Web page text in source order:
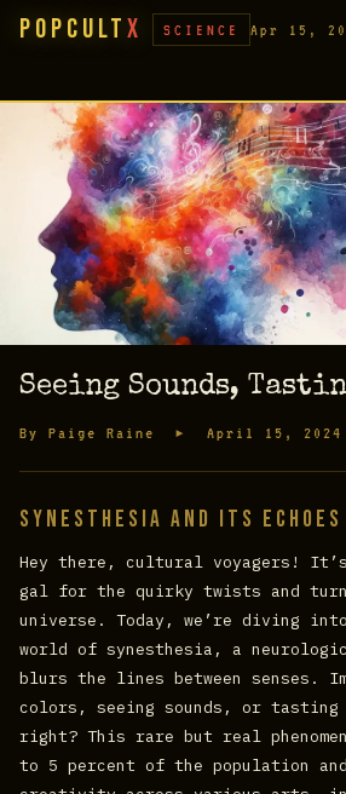
PopCultX SCIENCE Apr 15,
Seeing Sounds,
By Paige Raine ▸ April 15,
Synesthesia and Its
Hey there, cultural voyagers!
gal for the quirky twists and
universe. Today, we’re diving
world of synesthesia, a
blurs the lines between senses.
colors, seeing sounds, or tasting
right? This rare but real
to 5 percent of the population